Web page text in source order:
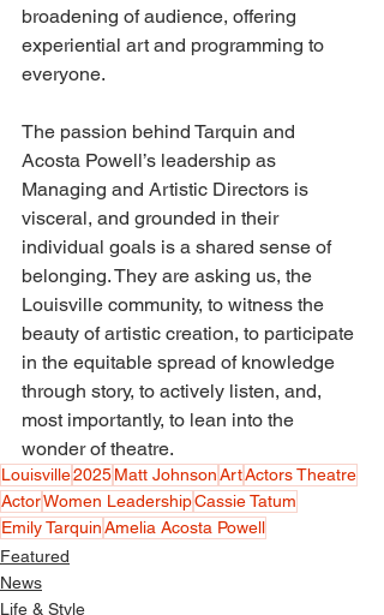
broadening of audience, offering
experiential art and programming to
everyone.
The passion behind Tarquin and
Acosta Powell’s leadership as
Managing and Artistic Directors is
visceral, and grounded in their
individual goals is a shared sense of
belonging. They are asking us, the
Louisville community, to witness the
beauty of artistic creation, to participate
in the equitable spread of knowledge
through story, to actively listen, and,
most importantly, to lean into the
wonder of theatre.
Louisville2025Matt JohnsonArtActors Theatre
ActorWomen LeadershipCassie Tatum
Emily TarquinAmelia Acosta Powell
Featured
News
Life & Style